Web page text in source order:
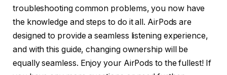
troubleshooting common problems, you now have
the knowledge and steps to do it all. AirPods are
designed to provide a seamless listening experience,
and with this guide, changing ownership will be
equally seamless. Enjoy your AirPods to the fullest! If